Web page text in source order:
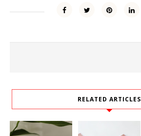
RELATED ARTICLES